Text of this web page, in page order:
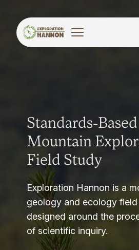
Standards-Based
Mountain
Field Study
Exploration Hannon is a
geology and ecology
designed around the
of scientific inquiry.